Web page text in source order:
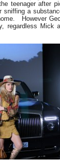
teenager after
sniffing a
However
regardless Mick